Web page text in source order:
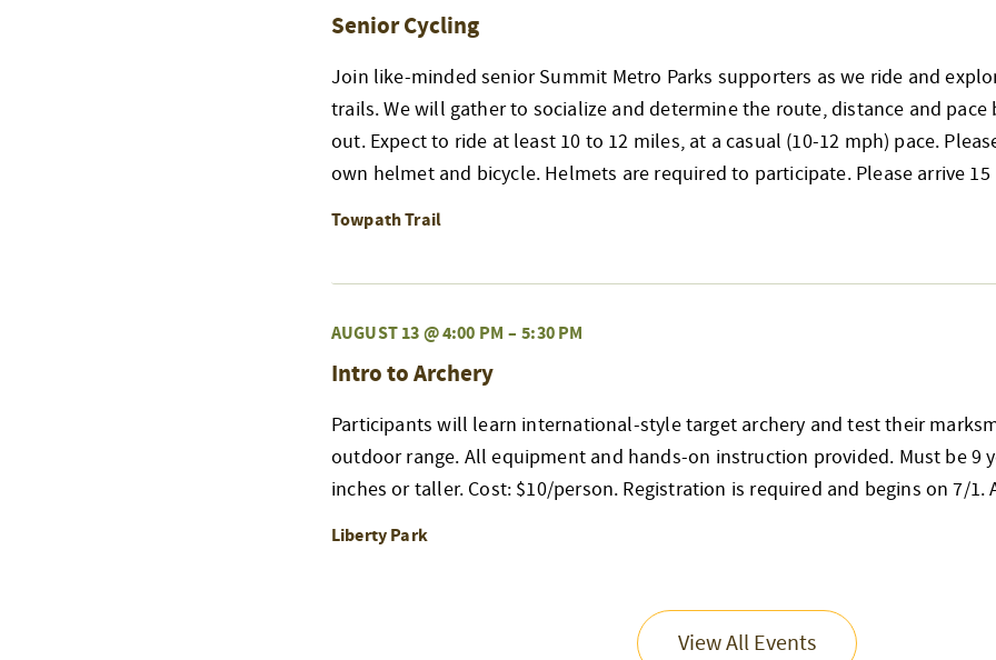
Senior Cycling
Join like-minded senior Summit Metro Parks supporters as we ride and
trails. We will gather to socialize and determine the route, distance and
out. Expect to ride at least 10 to 12 miles, at a casual (10-12 mph) pace.
own helmet and bicycle. Helmets are required to participate. Please arrive
Towpath Trail
AUGUST 13 @ 4:00 PM – 5:30 PM
Intro to Archery
Participants will learn international-style target archery and test their
outdoor range. All equipment and hands-on instruction provided. Must be 9
inches or taller. Cost: $10/person. Registration is required and begins on 7/1.
Liberty Park
View All Events